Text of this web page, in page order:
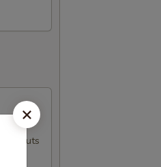
peanuts